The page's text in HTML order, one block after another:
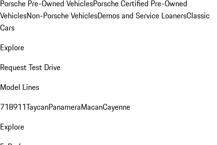
Porsche Pre-Owned VehiclesPorsche Certified Pre-Owned
VehiclesNon-Porsche VehiclesDemos and Service LoanersClassic
Cars
Explore
Request Test Drive
Model Lines
718911TaycanPanameraMacanCayenne
Explore